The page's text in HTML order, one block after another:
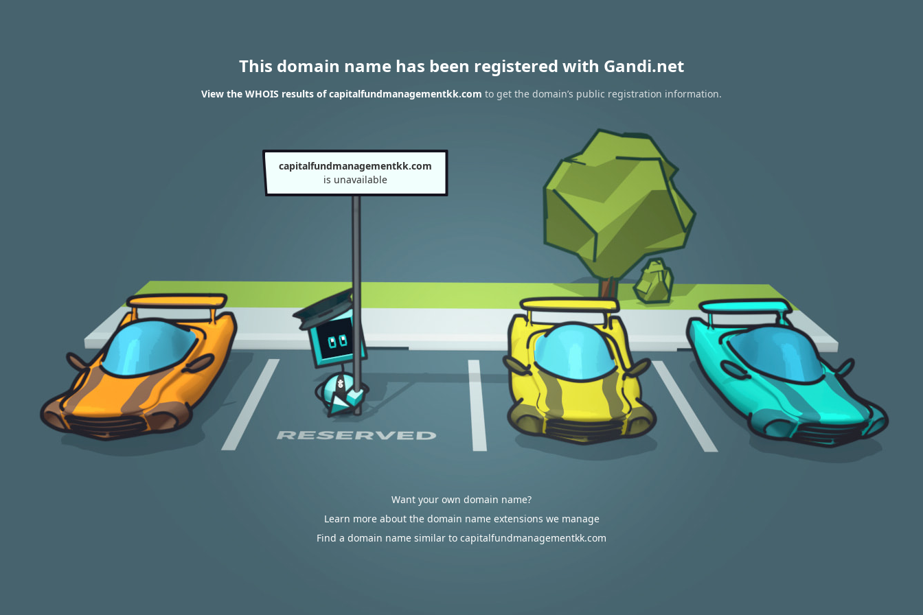
This domain name has been registered with Gandi.net
View the WHOIS results of capitalfundmanagementkk.com to get the domain’s public registration information.
capitalfundmanagementkk.com
is unavailable
Want your own domain name?
Learn more about the domain name extensions we manage
Find a domain name similar to capitalfundmanagementkk.com